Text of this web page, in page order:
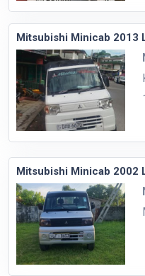
Mitsubishi Minicab 2013
Mitsubishi Minicab 2002